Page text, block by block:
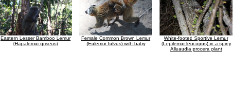
Eastern Lesser Bamboo Lemur
(Hapalemur griseus)
Female Common Brown Lemur
(Eulemur fulvus) with baby
White-footed Sportive Lemur
(Lepilemur leucopus) in a spiny
Alluaudia procera plant